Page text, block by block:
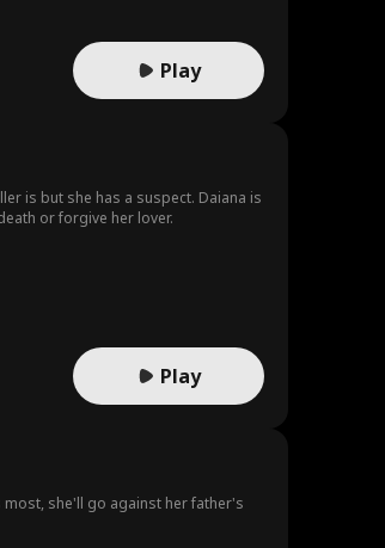
Play
is but she has a suspect. Daiana is
or forgive her lover.
Play
she'll go against her father's